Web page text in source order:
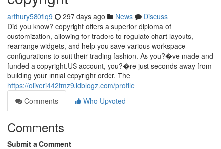
arthury580flq9 297 days ago News
Discuss
Did you know? copyright offers a superior diploma of
customization, allowing for traders to regulate chart layouts,
rearrange widgets, and help you save various workspace
configurations to suit their trading fashion. As you?�ve made and
funded a copyright.US account, you?�re just seconds away from
building your initial copyright order. The
https://oliveri442tmz9.idblogz.com/profile
Comments
Who Upvoted
Comments
Submit a Comment